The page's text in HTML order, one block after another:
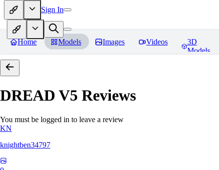
Sign In
Home Models Images Videos
3D
Models
DREAD V5 Reviews
You must be logged in to leave a review
KN
knightben34797